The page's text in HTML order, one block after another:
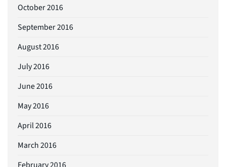
October 2016
September 2016
August 2016
July 2016
June 2016
May 2016
April 2016
March 2016